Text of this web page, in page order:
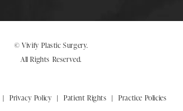
© Vivify Plastic Surgery.
All Rights Reserved.
Privacy Policy Patient Rights Practice Policies